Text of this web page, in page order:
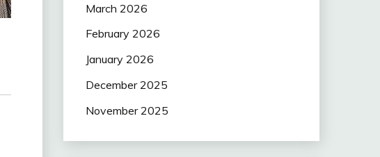
March 2026
February 2026
January 2026
December 2025
November 2025